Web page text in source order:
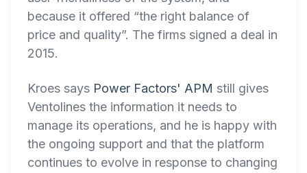
because it offered “the right balance of
price and quality”. The firms signed a deal in
2015.
Kroes says Power Factors' APM still gives
Ventolines the information it needs to
manage its operations, and he is happy with
the ongoing support and that the platform
continues to evolve in response to changing